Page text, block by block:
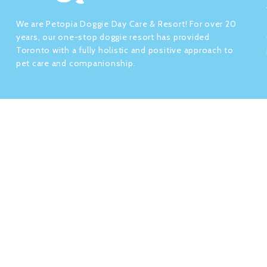
We are Petopia Doggie Day Care & Resort! For over 20
years, our one-stop doggie resort has provided
Toronto with a fully holistic and positive approach to
pet care and companionship.